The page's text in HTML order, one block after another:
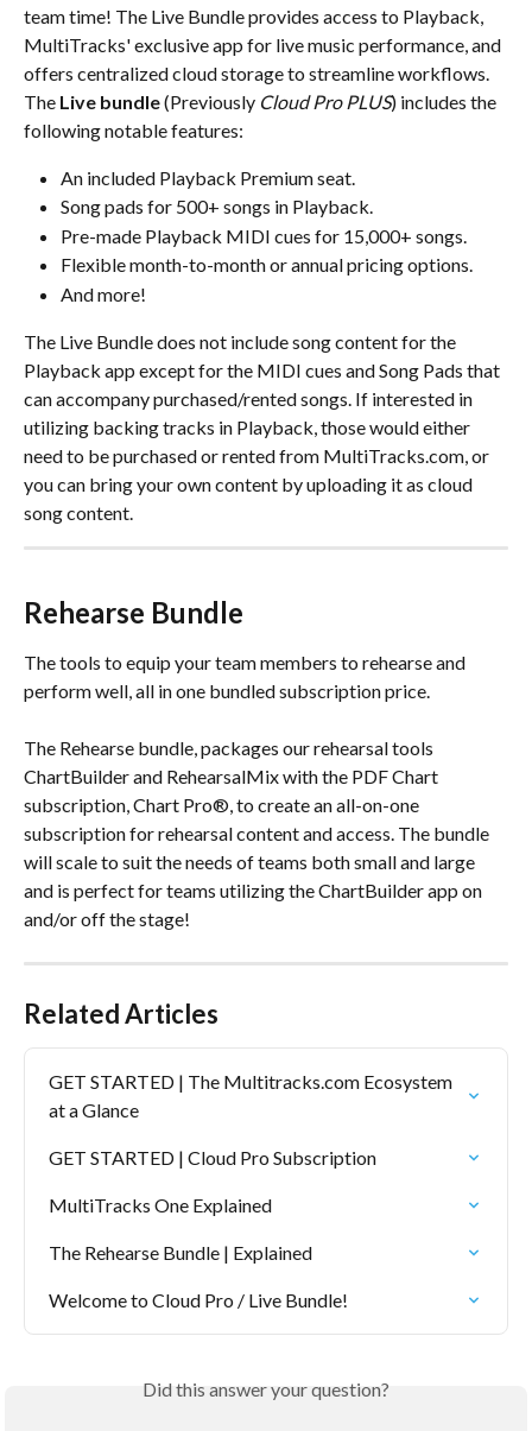
team time! The Live Bundle provides access to Playback,
MultiTracks' exclusive app for live music performance, and
offers centralized cloud storage to streamline workflows.
The Live bundle (Previously Cloud Pro PLUS) includes the
following notable features:
An included Playback Premium seat.
Song pads for 500+ songs in Playback.
Pre-made Playback MIDI cues for 15,000+ songs.
Flexible month-to-month or annual pricing options.
And more!
The Live Bundle does not include song content for the
Playback app except for the MIDI cues and Song Pads that
can accompany purchased/rented songs. If interested in
utilizing backing tracks in Playback, those would either
need to be purchased or rented from MultiTracks.com, or
you can bring your own content by uploading it as cloud
song content.
Rehearse Bundle
The tools to equip your team members to rehearse and
perform well, all in one bundled subscription price.
The Rehearse bundle, packages our rehearsal tools
ChartBuilder and RehearsalMix with the PDF Chart
subscription, Chart Pro®, to create an all-on-one
subscription for rehearsal content and access. The bundle
will scale to suit the needs of teams both small and large
and is perfect for teams utilizing the ChartBuilder app on
and/or off the stage!
Related Articles
GET STARTED | The Multitracks.com Ecosystem
at a Glance
GET STARTED | Cloud Pro Subscription
MultiTracks One Explained
The Rehearse Bundle | Explained
Welcome to Cloud Pro / Live Bundle!
Did this answer your question?